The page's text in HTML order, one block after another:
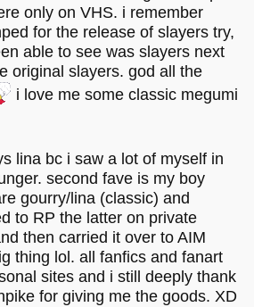
only on VHS. i remember
for the release of slayers try,
able to see was slayers next
original slayers. god all the
i love me some classic megumi
lina bc i saw a lot of myself in
second fave is my boy
gourry/lina (classic) and
to RP the latter on private
then carried it over to AIM
thing lol. all fanfics and fanart
sites and i still deeply thank
for giving me the goods. XD